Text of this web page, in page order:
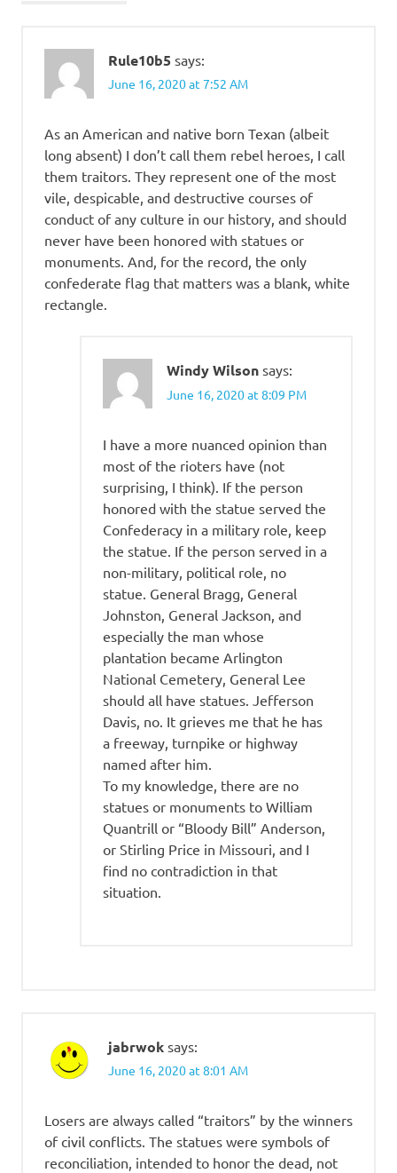
Rule10b5 says:
June 16, 2020 at 7:52 AM
As an American and native born Texan (albeit
long absent) I don’t call them rebel heroes, I call
them traitors. They represent one of the most
vile, despicable, and destructive courses of
conduct of any culture in our history, and should
never have been honored with statues or
monuments. And, for the record, the only
confederate flag that matters was a blank, white
rectangle.
Windy Wilson says:
June 16, 2020 at 8:09 PM
I have a more nuanced opinion than
most of the rioters have (not
surprising, I think). If the person
honored with the statue served the
Confederacy in a military role, keep
the statue. If the person served in a
non-military, political role, no
statue. General Bragg, General
Johnston, General Jackson, and
especially the man whose
plantation became Arlington
National Cemetery, General Lee
should all have statues. Jefferson
Davis, no. It grieves me that he has
a freeway, turnpike or highway
named after him.
To my knowledge, there are no
statues or monuments to William
Quantrill or “Bloody Bill” Anderson,
or Stirling Price in Missouri, and I
find no contradiction in that
situation.
jabrwok says:
June 16, 2020 at 8:01 AM
Losers are always called “traitors” by the winners
of civil conflicts. The statues were symbols of
reconciliation, intended to honor the dead, not